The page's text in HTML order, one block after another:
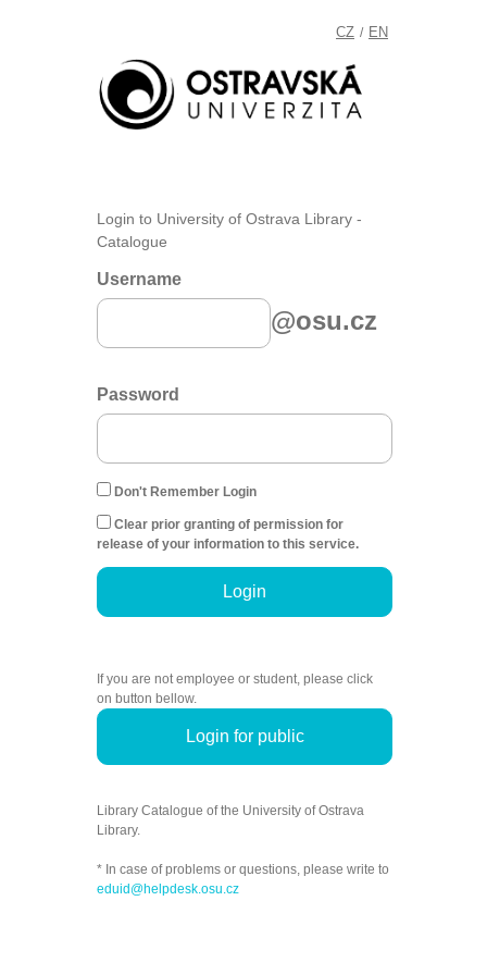
CZ / EN
Login to University of Ostrava Library -
Catalogue
Username
@osu.cz
Password
Don't Remember Login
Clear prior granting of permission for
release of your information to this service.
Login
If you are not employee or student, please click
on button bellow.
Login for public
Library Catalogue of the University of Ostrava
Library.
* In case of problems or questions, please write to
eduid@helpdesk.osu.cz